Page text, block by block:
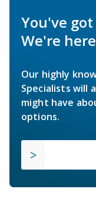
You've
We're
Our highly
Specialists will
might have
options.